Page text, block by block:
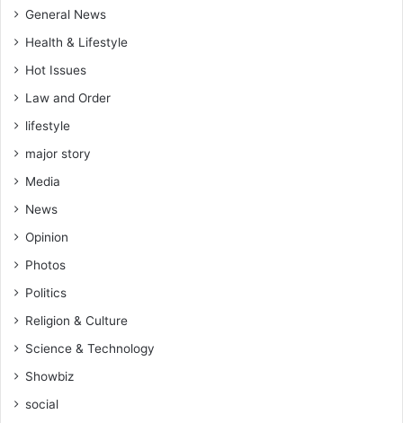
General News
Health & Lifestyle
Hot Issues
Law and Order
lifestyle
major story
Media
News
Opinion
Photos
Politics
Religion & Culture
Science & Technology
Showbiz
social